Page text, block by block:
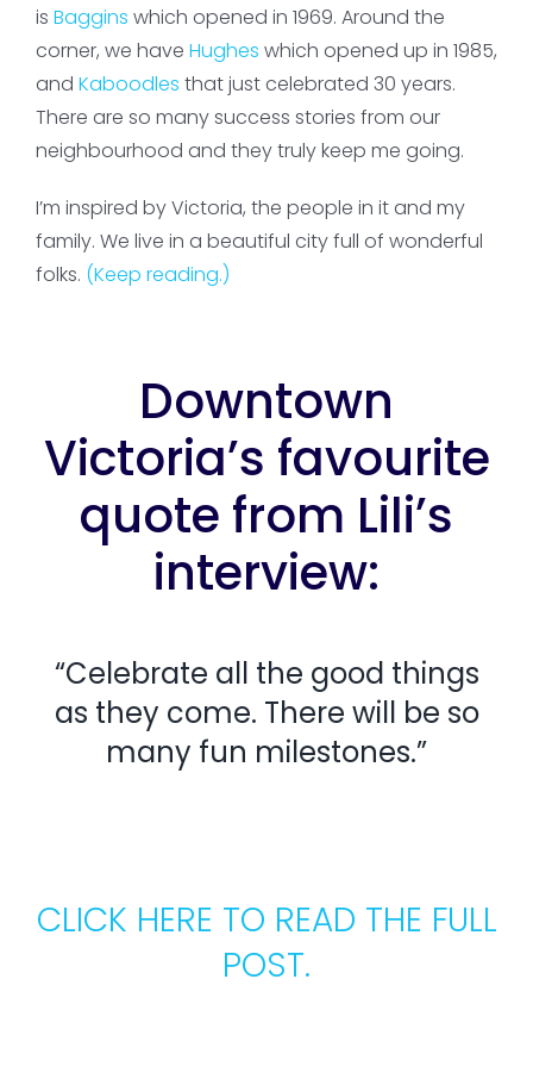
is Baggins which opened in 1969. Around the
corner, we have Hughes which opened up in 1985,
and Kaboodles that just celebrated 30 years.
There are so many success stories from our
neighbourhood and they truly keep me going.
I’m inspired by Victoria, the people in it and my
family. We live in a beautiful city full of wonderful
folks. (Keep reading.)
Downtown
Victoria’s favourite
quote from Lili’s
interview:
“Celebrate all the good things
as they come. There will be so
many fun milestones.”
CLICK HERE TO READ THE FULL
POST.